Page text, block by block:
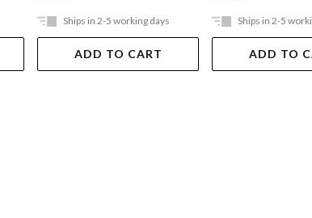
Ships in 2-5 working days
ADD TO CART
Ships in 2-5
ADD TO